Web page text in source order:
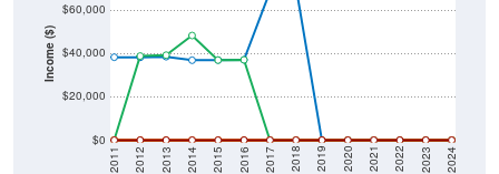
Income ($)
$0
$20,000
$40,000
$60,000
2011 2012 2013 2014 2015 2016 2017 2018 2019 2020 2021 2022 2023 2024